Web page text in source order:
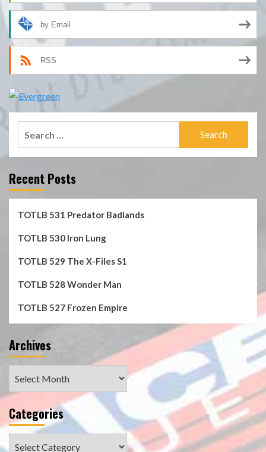
by Email
RSS
Recent Posts
TOTLB 531 Predator Badlands
TOTLB 530 Iron Lung
TOTLB 529 The X-Files S1
TOTLB 528 Wonder Man
TOTLB 527 Frozen Empire
Archives
Categories